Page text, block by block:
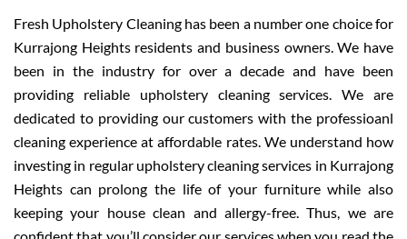
Fresh Upholstery Cleaning has been a number one choice for
Kurrajong Heights residents and business owners. We have
been in the industry for over a decade and have been
providing reliable upholstery cleaning services. We are
dedicated to providing our customers with the professioanl
cleaning experience at affordable rates. We understand how
investing in regular upholstery cleaning services in Kurrajong
Heights can prolong the life of your furniture while also
keeping your house clean and allergy-free. Thus, we are